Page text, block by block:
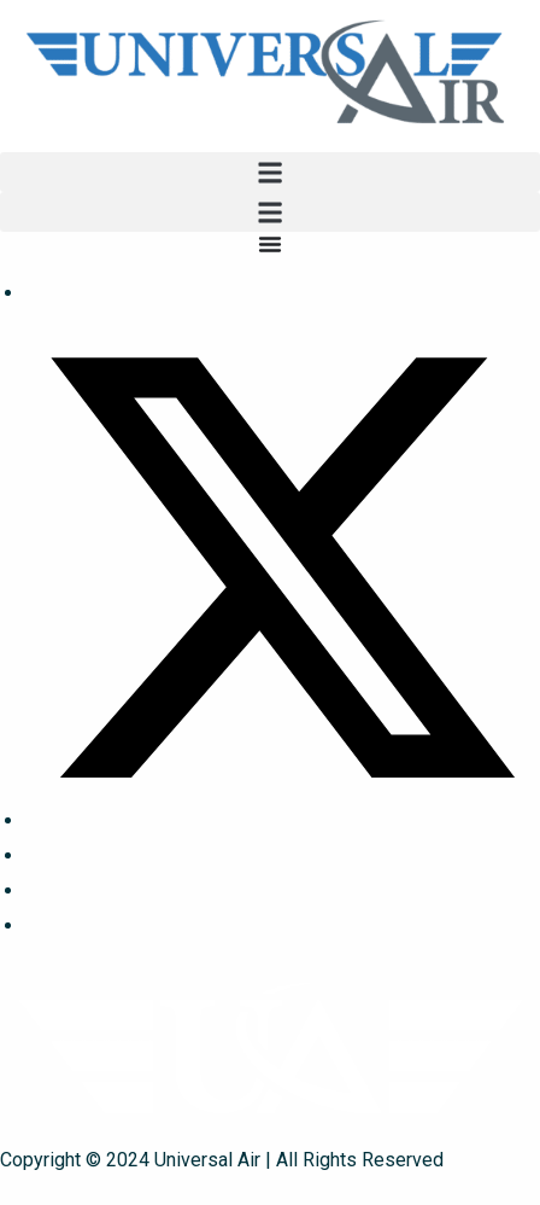
Copyright © 2024 Universal Air | All Rights Reserved